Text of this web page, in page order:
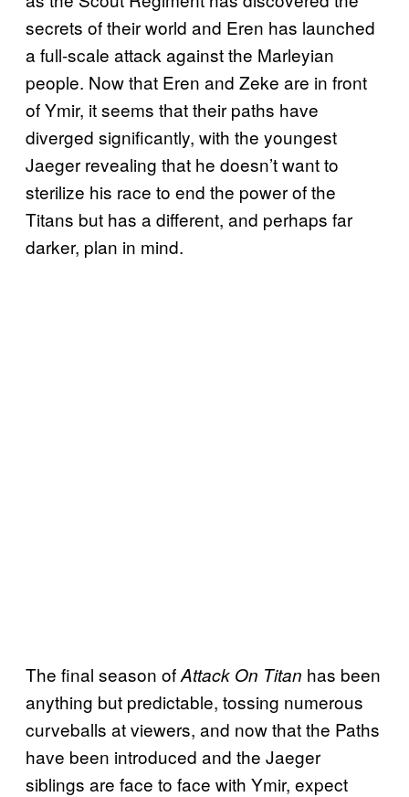
secrets of their world and Eren has launched
a full-scale attack against the Marleyian
people. Now that Eren and Zeke are in front
of Ymir, it seems that their paths have
diverged significantly, with the youngest
Jaeger revealing that he doesn’t want to
sterilize his race to end the power of the
Titans but has a different, and perhaps far
darker, plan in mind.
The final season ofAttack On Titan has been
anything but predictable, tossing numerous
curveballs at viewers, and now that the Paths
have been introduced and the Jaeger
siblings are face to face with Ymir, expect